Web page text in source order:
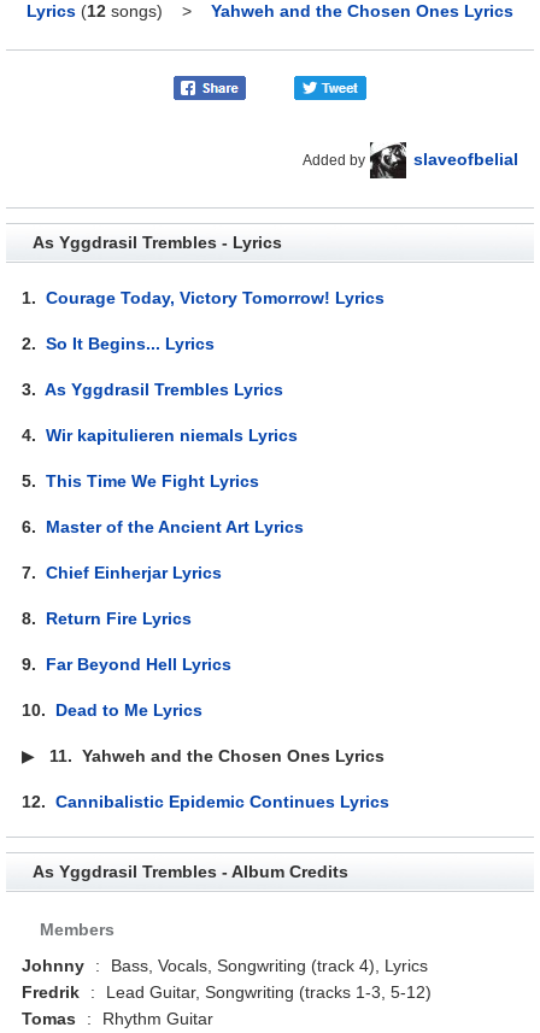
Lyrics (12 songs) > Yahweh and the Chosen Ones Lyrics
Added by slaveofbelial
As Yggdrasil Trembles - Lyrics
1.Courage Today, Victory Tomorrow! Lyrics
2.So It Begins... Lyrics
3.As Yggdrasil Trembles Lyrics
4.Wir kapitulieren niemals Lyrics
5.This Time We Fight Lyrics
6. Master of the Ancient Art Lyrics
7.Chief Einherjar Lyrics
8. Return Fire Lyrics
9. Far Beyond Hell Lyrics
10. Dead to Me Lyrics
▶ 11.Yahweh and the Chosen Ones Lyrics
12.Cannibalistic Epidemic Continues Lyrics
As Yggdrasil Trembles - Album Credits
Members
Johnny
:
Bass, Vocals, Songwriting (track 4), Lyrics
Fredrik
:
Lead Guitar, Songwriting (tracks 1-3, 5-12)
Tomas
:
Rhythm Guitar